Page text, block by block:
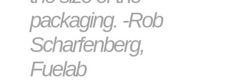
packaging. -Rob
Scharfenberg,
Fuelab